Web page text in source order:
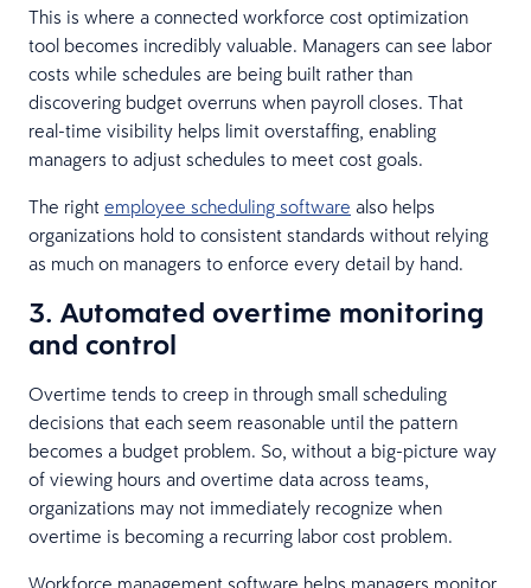
This is where a connected workforce cost optimization
tool becomes incredibly valuable. Managers can see labor
costs while schedules are being built rather than
discovering budget overruns when payroll closes. That
real-time visibility helps limit overstaffing, enabling
managers to adjust schedules to meet cost goals.
The right employee scheduling software also helps
organizations hold to consistent standards without relying
as much on managers to enforce every detail by hand.
3. Automated overtime monitoring
and control
Overtime tends to creep in through small scheduling
decisions that each seem reasonable until the pattern
becomes a budget problem. So, without a big-picture way
of viewing hours and overtime data across teams,
organizations may not immediately recognize when
overtime is becoming a recurring labor cost problem.
Workforce management software helps managers monitor